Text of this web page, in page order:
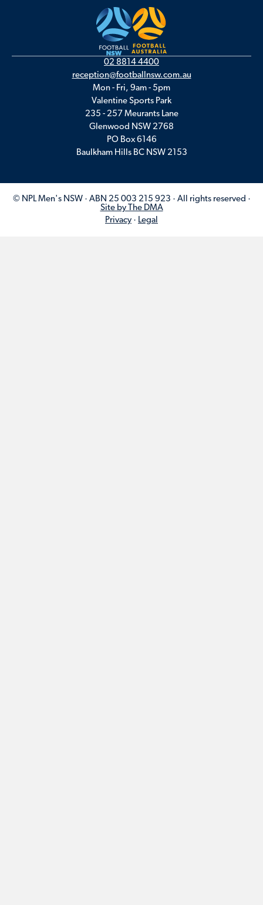
02 8814 4400
reception@footballnsw.com.au
Mon - Fri, 9am - 5pm
Valentine Sports Park
235 - 257 Meurants Lane
Glenwood NSW 2768
PO Box 6146
Baulkham Hills BC NSW 2153
© NPL Men's NSW · ABN 25 003 215 923 · All rights reserved ·
Site by The DMA
Privacy · Legal